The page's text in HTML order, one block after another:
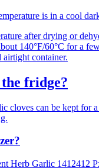
is in a cool
after drying or
140°F/60°C for a
airtight container.
fridge?
cloves can be kept for